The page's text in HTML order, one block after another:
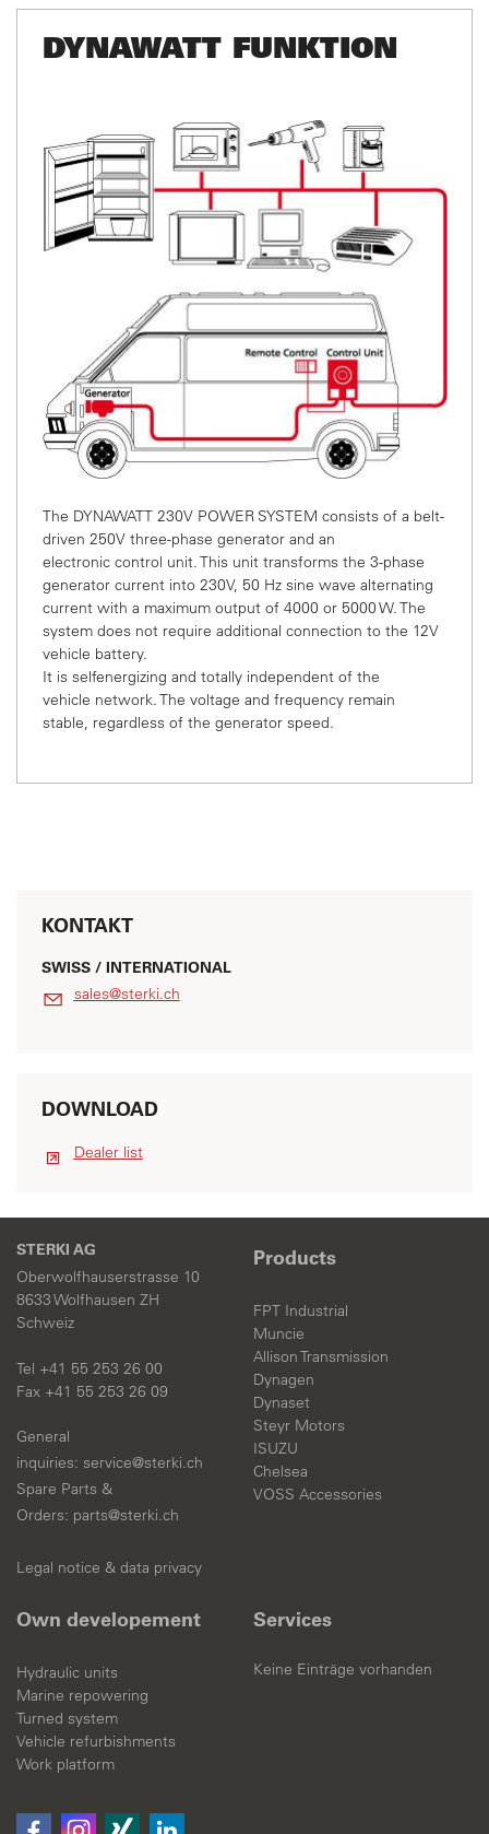
DYNAWATT FUNKTION
The DYNAWATT 230V POWER SYSTEM consists of a belt-
driven 250V three-phase generator and an
electronic control unit. This unit transforms the 3-phase
generator current into 230V, 50 Hz sine wave alternating
current with a maximum output of 4000 or 5000 W. The
system does not require additional connection to the 12V
vehicle battery.
It is selfenergizing and totally independent of the
vehicle network. The voltage and frequency remain
stable,
regardless of the generator speed.
KONTAKT
SWISS / INTERNATIONAL
s
s st rk ch
DOWNLOAD
Dealer list
STERKI AG
Oberwolfhauserstrasse 10
8633 Wolfhausen ZH
Schweiz
Tel +41 55 253 26 00
Fax +41 55 253 26 09
General
inquiries: s rv c st rk ch
Spare Parts &
Orders: parts@sterki.ch
Legal notice & data privacy
Products
FPT Industrial
Muncie
Allison Transmission
Dynagen
Dynaset
Steyr Motors
ISUZU
Chelsea
VOSS Accessories
Own developement
Hydraulic units
Marine repowering
Turned system
Vehicle refurbishments
Work platform
Services
Keine Einträge vorhanden